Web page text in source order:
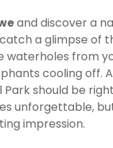
and discover a
a glimpse of
from
cooling off.
Park should be
unforgettable,
impression.